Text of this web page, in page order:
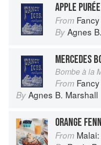
APPLE
From
By Agnes
MERCEDES
Bombe à la
From
By Agnes B. Marshall
ORANGE
From Malai: